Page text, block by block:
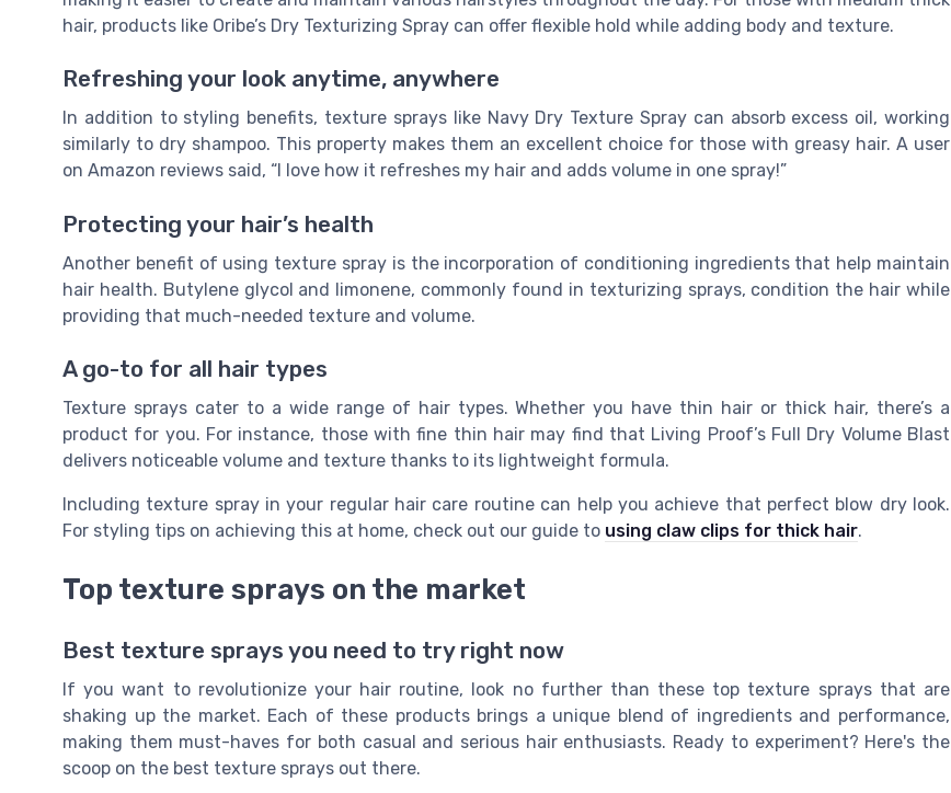
hair, products like Oribe’s Dry Texturizing Spray can offer flexible hold while adding body and texture.
Refreshing your look anytime, anywhere
In addition to styling benefits, texture sprays like Navy Dry Texture Spray can absorb excess oil, working
similarly to dry shampoo. This property makes them an excellent choice for those with greasy hair. A user
on Amazon reviews said, “I love how it refreshes my hair and adds volume in one spray!”
Protecting your hair’s health
Another benefit of using texture spray is the incorporation of conditioning ingredients that help maintain
hair health. Butylene glycol and limonene, commonly found in texturizing sprays, condition the hair while
providing that much-needed texture and volume.
A go-to for all hair types
Texture sprays cater to a wide range of hair types. Whether you have thin hair or thick hair, there’s a
product for you. For instance, those with fine thin hair may find that Living Proof’s Full Dry Volume Blast
delivers noticeable volume and texture thanks to its lightweight formula.
Including texture spray in your regular hair care routine can help you achieve that perfect blow dry look.
For styling tips on achieving this at home, check out our guide to using claw clips for thick hair.
Top texture sprays on the market
Best texture sprays you need to try right now
If you want to revolutionize your hair routine, look no further than these top texture sprays that are
shaking up the market. Each of these products brings a unique blend of ingredients and performance,
making them must-haves for both casual and serious hair enthusiasts. Ready to experiment? Here's the
scoop on the best texture sprays out there.